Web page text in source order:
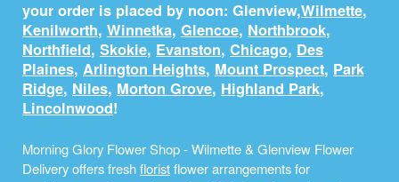
your order is placed by noon: Glenview,Wilmette,
Kenilworth, Winnetka, Glencoe, Northbrook,
Northfield, Skokie, Evanston, Chicago, Des
Plaines, Arlington Heights, Mount Prospect, Park
Ridge, Niles, Morton Grove, Highland Park,
Lincolnwood!
Morning Glory Flower Shop - Wilmette & Glenview Flower
Delivery offers freshfloristflower arrangements for